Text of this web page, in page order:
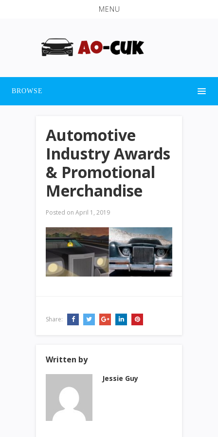
MENU
BROWSE
Automotive
Industry Awards
& Promotional
Merchandise
Posted on April 1, 2019
Share:
Written by
Jessie Guy